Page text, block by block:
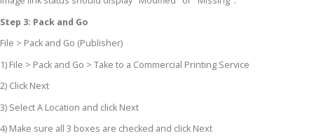
Step 3: Pack and Go
File > Pack and Go (Publisher)
1) File > Pack and Go > Take to a Commercial Printing Service
2) Click Next
3) Select A Location and click Next
4) Make sure all 3 boxes are checked and click Next